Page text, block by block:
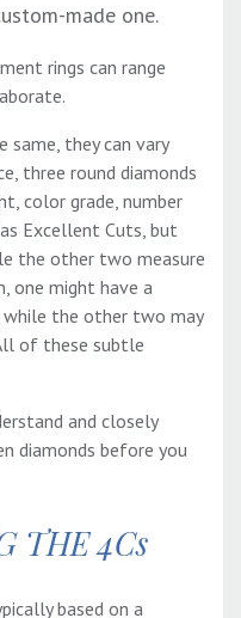
made one.
rings can range
same, they can vary
three round diamonds
color grade, number
Excellent Cuts, but
the other two measure
one might have a
while the other two may
of these subtle
and closely
diamonds before you
THE 4Cs
based on a